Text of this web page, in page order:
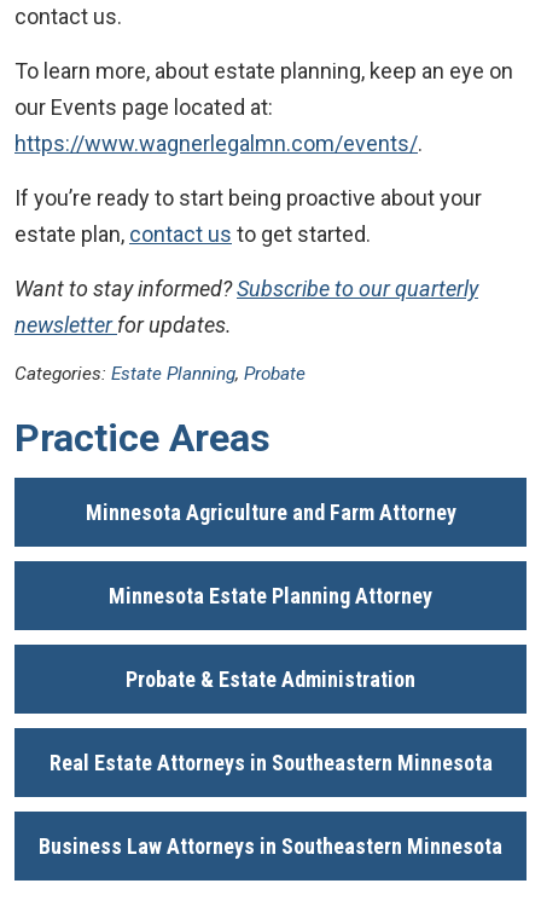
contact us.
To learn more, about estate planning, keep an eye on
our Events page located at:
https://www.wagnerlegalmn.com/events/.
If you’re ready to start being proactive about your
estate plan, contact us to get started.
Want to stay informed?Subscribe to our quarterly
newsletterfor updates.
Categories: Estate Planning, Probate
Practice Areas
Minnesota Agriculture and Farm Attorney
Minnesota Estate Planning Attorney
Probate & Estate Administration
Real Estate Attorneys in Southeastern Minnesota
Business Law Attorneys in Southeastern Minnesota